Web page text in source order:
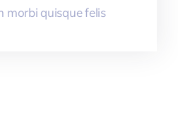
morbi quisque felis